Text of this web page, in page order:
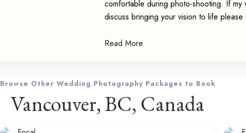
comfortable during photo-shooting. If
discuss bringing your vision to life
Read More
Browse Other Wedding Photography Packages to Book
Vancouver, BC, Canada